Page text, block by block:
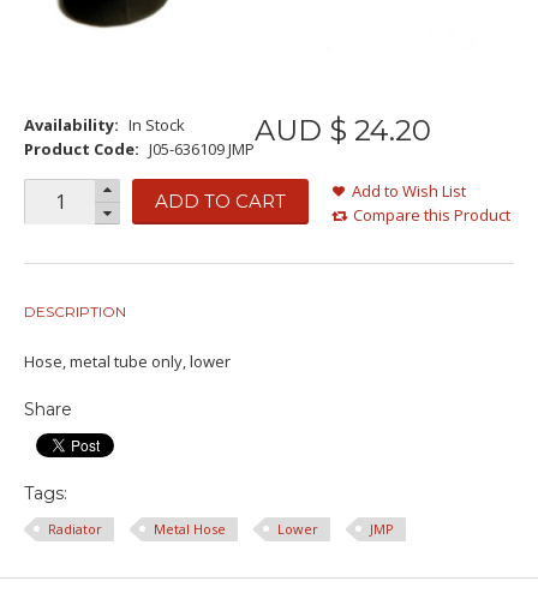
Availability: In Stock
Product Code: J05-636109 JMP
AUD $ 24.20
ADD TO CART
Add to Wish List
Compare this Product
DESCRIPTION
Hose, metal tube only, lower
Share
Tags:
Radiator Metal Hose Lower JMP